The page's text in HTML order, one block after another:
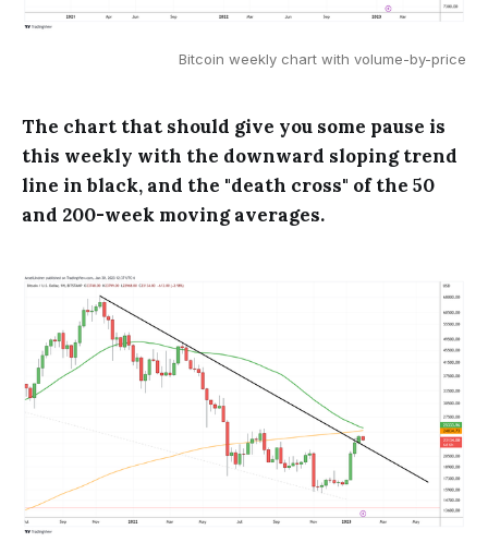
Bitcoin weekly chart with volume-by-price
The chart that should give you some pause is
this weekly with the downward sloping trend
line in black, and the "death cross" of the 50
and 200-week moving averages.